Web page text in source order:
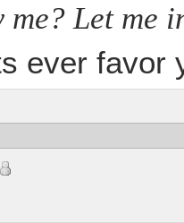
me? Let me
ever favor